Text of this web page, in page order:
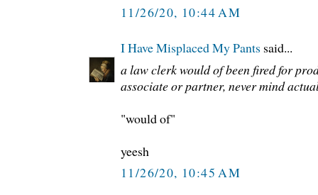
11/26/20, 10:44 AM
I Have Misplaced My Pants said...
a law clerk would of been fired for
associate or partner, never mind
"would of"
yeesh
11/26/20, 10:45 AM